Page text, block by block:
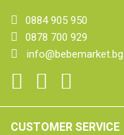
0884 905 950
0878 700 929
info@bebemarket.bg
CUSTOMER SERVICE